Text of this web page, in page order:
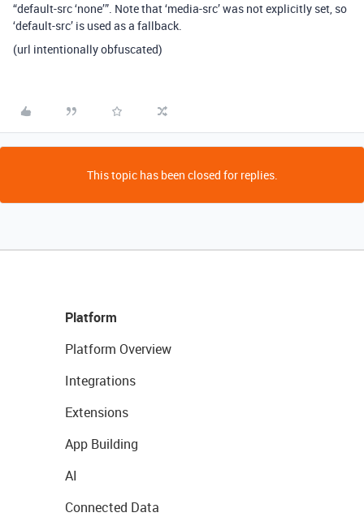
“default-src ‘none’”. Note that ‘media-src’ was not explicitly set, so
‘default-src’ is used as a fallback.
(url intentionally obfuscated)
This topic has been closed for replies.
Platform
Platform Overview
Integrations
Extensions
App Building
AI
Connected Data